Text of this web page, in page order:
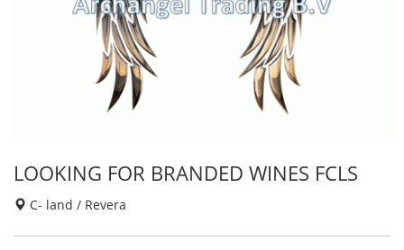
LOOKING FOR BRANDED WINES FCLS
C- land / Revera